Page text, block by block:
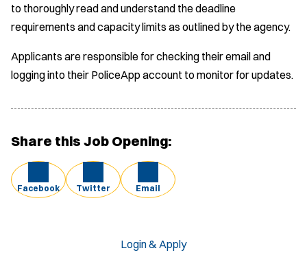
to thoroughly read and understand the deadline
requirements and capacity limits as outlined by the agency.
Applicants are responsible for checking their email and
logging into their PoliceApp account to monitor for updates.
Share this Job Opening:
Facebook Twitter Email
Login & Apply